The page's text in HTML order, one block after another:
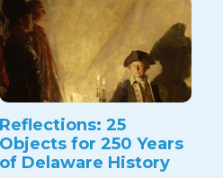
Reflections: 25
Objects for 250 Years
of Delaware History